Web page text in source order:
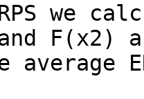
we
F(x2)